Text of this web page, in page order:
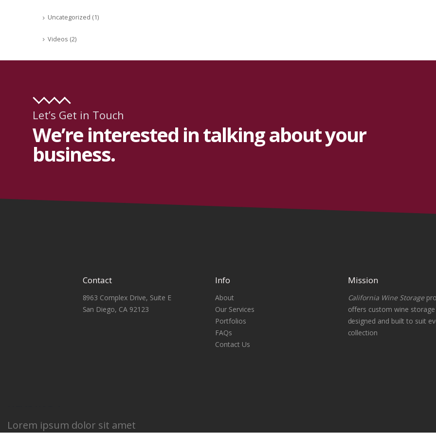
Uncategorized (1)
Videos (2)
Let’s Get in Touch
We’re interested in talking about your
business.
Contact
8963 Complex Drive, Suite E
San Diego, CA 92123
Info
About
Our Services
Portfolios
FAQs
Contact Us
Mission
California Wine Storage
offers custom wine
designed and built to suit
collection
Lorem ipsum dolor sit amet